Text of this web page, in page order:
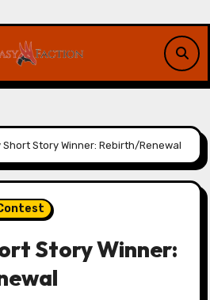
Short Story Winner: Rebirth/Renewal
Story Winner: